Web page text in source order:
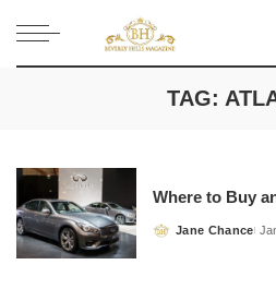
TAG:
Where to Buy
Posted
Jane Chance